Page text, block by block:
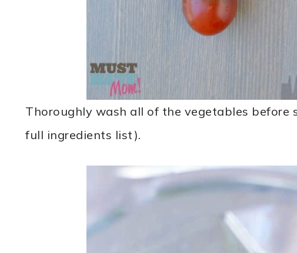
Thoroughly wash all of the vegetables
full ingredients list).